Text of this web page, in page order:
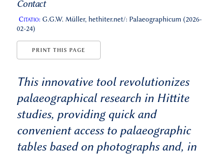
Contact
Citatio:G.G.W. Müller, hethiter.net/: Palaeographicum (2026-
02-24)
PRINT THIS PAGE
This innovative tool revolutionizes
palaeographical research in Hittite
studies, providing quick and
convenient access to palaeographic
tables based on photographs and, in